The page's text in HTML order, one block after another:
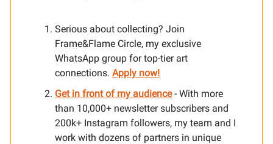
Serious about collecting? Join
Frame&Flame Circle, my exclusive
WhatsApp group for top-tier art
connections. Apply now!
Get in front of my audience- With more
than 10,000+ newsletter subscribers and
200k+ Instagram followers, my team and I
work with dozens of partners in unique